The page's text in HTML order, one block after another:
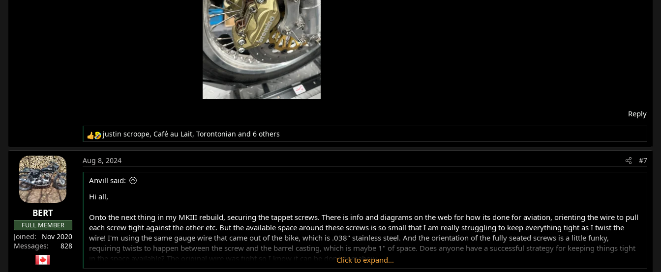
Reply
R
e
c
t
o
justin scroope, Café au Lait, Torontonian and 6 others
BERT
FULL MEMBER
Joined
Nov 2020
Messages
828
Aug 8, 2024 #7
Anvill said:
Hi all,
Onto the next thing in my MKIII rebuild, securing the tappet screws. There is info and diagrams on the web for how its done for aviation, orienting the wire to pull
each screw tight against the other etc. But the available space around these screws is so small that I am really struggling to keep everything tight as I twist the
wire! I'm using the same gauge wire that came out of the bike, which is .038" stainless steel. And the orientation of the fully seated screws is a little funky,
requiring twists to happen between the screw and the barrel casting, which is maybe 1" of space. Does anyone have a successful strategy for keeping things tight
in the space available? The original wire was tight so I know it can be done somehow.
Click to expand...